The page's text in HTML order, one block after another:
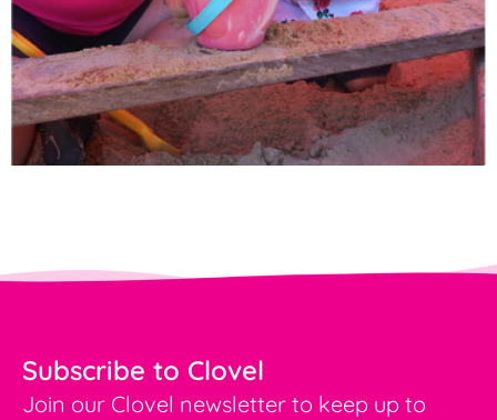
Subscribe to Clovel
Join our Clovel newsletter to keep up to